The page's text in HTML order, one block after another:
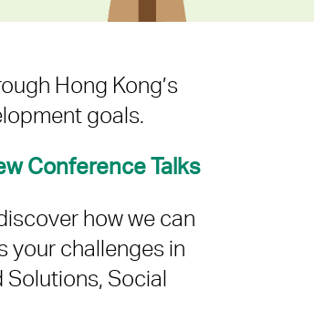
Hong Kong’s
goals.
Conference Talks
how we can
your challenges in
Social